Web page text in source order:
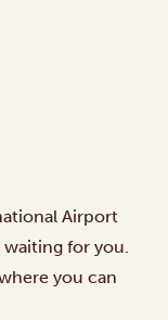
Airport
waiting for you.
you can